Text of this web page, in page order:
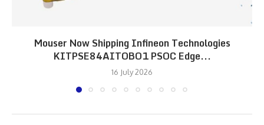
Mouser Now Shipping Infineon Technologies
KITPSE84AITOBO1 PSOC Edge...
16 July 2026